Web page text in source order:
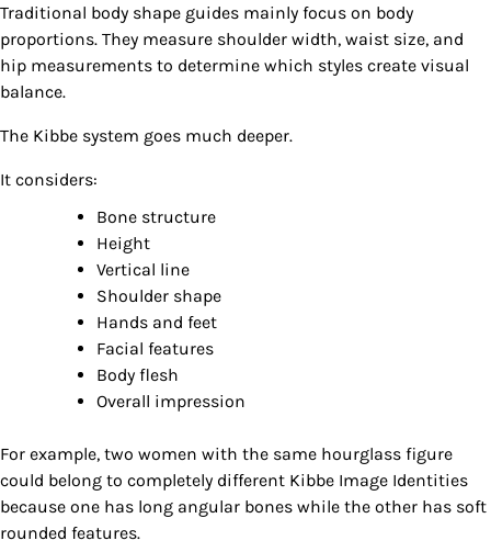
Traditional body shape guides mainly focus on body
proportions. They measure shoulder width, waist size, and
hip measurements to determine which styles create visual
balance.
The Kibbe system goes much deeper.
It considers:
Bone structure
Height
Vertical line
Shoulder shape
Hands and feet
Facial features
Body flesh
Overall impression
For example, two women with the same hourglass figure
could belong to completely different Kibbe Image Identities
because one has long angular bones while the other has soft
rounded features.